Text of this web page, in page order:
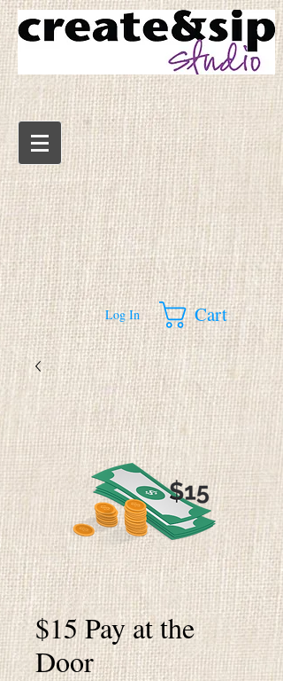
Log In Cart
$15 Pay at the
Door